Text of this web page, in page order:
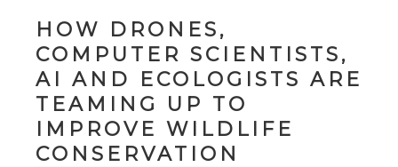
HOW DRONES,
COMPUTER SCIENTISTS,
AI AND ECOLOGISTS ARE
TEAMING UP TO
IMPROVE WILDLIFE
CONSERVATION